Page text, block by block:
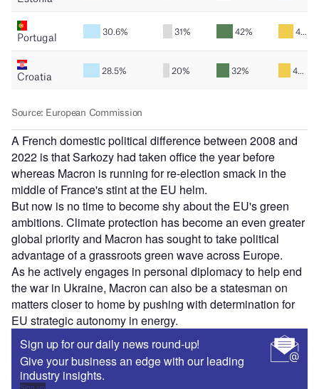
A French domestic political difference between 2008 and
2022 is that Sarkozy had taken office the year before
whereas Macron is running for re-election smack in the
middle of France's stint at the EU helm.
But now is no time to become shy about the EU's green
ambitions. Climate protection has become an even greater
global priority and Macron has sought to take political
advantage of a grassroots green wave across Europe.
As he actively engages in personal diplomacy to help end
the war in Ukraine, Macron can also be a statesman on
matters closer to home by pushing with determination for
EU strategic autonomy in energy.
Sign up for our daily news round-up!
Give your business an edge with our leading
industry insights.